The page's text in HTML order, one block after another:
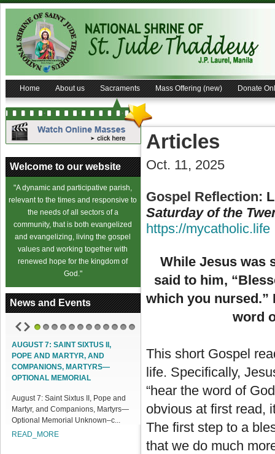
Home About us Sacraments Mass Offering (new) Donate
Welcome to our website
"A dynamic and participative parish,
relevant to the times and responsive to
the needs of all sectors of a
community, that is both evangelized
and evangelizing, living the gospel
values and working together with
renewed hope for the kingdom of
God."
News and Events
7: SAINT SIXTUS II,
AND MARTYR, AND
MARTYRS—
MEMORIAL
7: Saint Sixtus II, Pope and
and Companions, Martyrs—
Memorial Unknown–c...
Access our Online Facilities:
ONLINE PAMISA For your Mass
Intentions and Offerings: Click lin...
READ_MORE
Articles
Oct. 11, 2025
Gospel Reflection:
Saturday of the
https://mycatholic.life
While Jesus was
said to him,
which you nursed.”
word
This short Gospel
life. Specifically,
“hear the word of
obvious at first read,
The first step to a
that we do much